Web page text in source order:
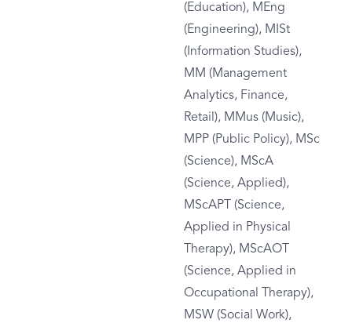
(Education), MEng
(Engineering), MISt
(Information Studies),
MM (Management
Analytics, Finance,
Retail), MMus (Music),
MPP (Public Policy), MSc
(Science), MScA
(Science, Applied),
MScAPT (Science,
Applied in Physical
Therapy), MScAOT
(Science, Applied in
Occupational Therapy),
MSW (Social Work),